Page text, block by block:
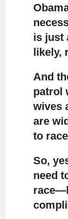
is just
likely,
And
patrol
wives
are
to
So,
need